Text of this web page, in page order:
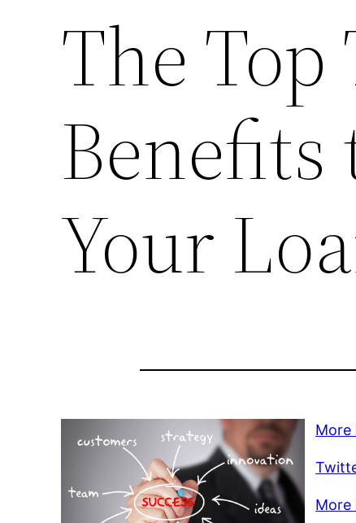
The Top
Your
More
More